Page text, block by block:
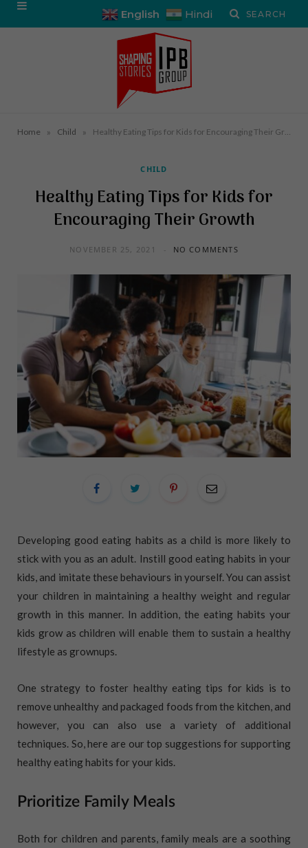
English Hindi
Home » Child »
CHILD
Healthy Eating Tips for Kids for
Encouraging Their Growth
NOVEMBER 25, 2021 NO COMMENTS
Developing good eating habits as a child is more likely to
stick with you as an adult. Instill good eating habits in your
kids, and imitate these behaviours in yourself. You can assist
your children in maintaining a healthy weight and regular
growth in this manner. In addition, the eating habits your
kids grow as children will enable them to sustain a healthy
lifestyle as grownups.
One strategy to foster healthy eating tips for kids is to
remove unhealthy and packaged foods from the kitchen, and
however, you can also use a variety of additional
techniques. So, here are our top suggestions for supporting
healthy eating habits for your kids.
Prioritize Family Meals
Both for children and parents, family meals are a soothing